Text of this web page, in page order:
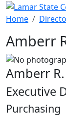
Skip to main
Home
Amberr
Amberr
Executive
Purchasing